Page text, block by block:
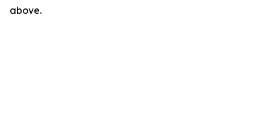
above.